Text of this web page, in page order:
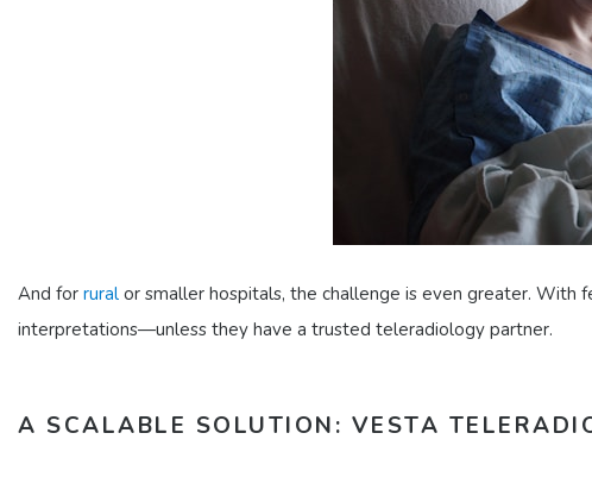
And for rural or smaller hospitals, the challenge is even greater. With
interpretations—unless they have a trusted teleradiology partner.
A SCALABLE SOLUTION: VESTA